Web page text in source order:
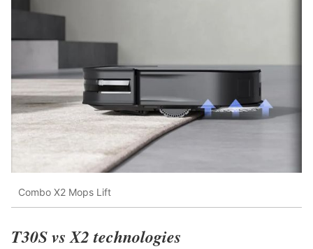
Combo X2 Mops Lift
T30S vs X2 technologies